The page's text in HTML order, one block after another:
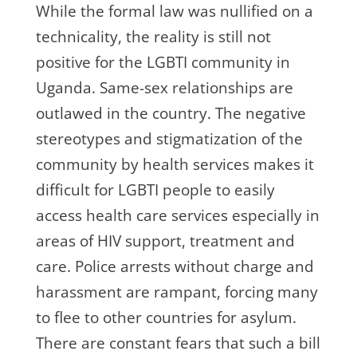
While the formal law was nullified on a
technicality, the reality is still not
positive for the LGBTI community in
Uganda. Same-sex relationships are
outlawed in the country. The negative
stereotypes and stigmatization of the
community by health services makes it
difficult for LGBTI people to easily
access health care services especially in
areas of HIV support, treatment and
care. Police arrests without charge and
harassment are rampant, forcing many
to flee to other countries for asylum.
There are constant fears that such a bill